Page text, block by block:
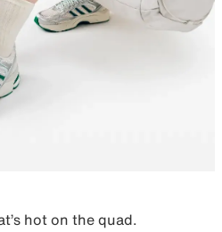
hot on the quad.